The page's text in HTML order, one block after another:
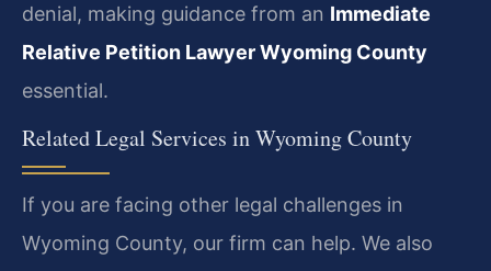
denial, making guidance from an Immediate
Relative Petition Lawyer Wyoming County
essential.
Related Legal Services in Wyoming County
If you are facing other legal challenges in
Wyoming County, our firm can help. We also